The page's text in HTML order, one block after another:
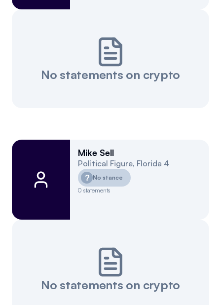
No statements on crypto
Mike Sell
Political Figure, Florida 4
? No stance
0 statements
No statements on crypto